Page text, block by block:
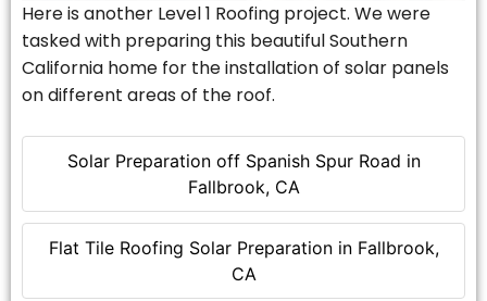
Solar Preparation off Spanish Spur Road in
Fallbrook, CA
Flat Tile Roofing Solar Preparation in Fallbrook,
CA
Here is another Level 1 Roofing project. We were
tasked with preparing this beautiful Southern
California home for the installation of solar panels
on different areas of the roof.